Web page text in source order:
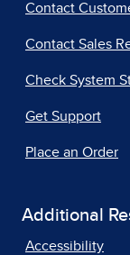
Contact
Contact Sales
Check System
Get Support
Place an Order
Additional
Accessibility